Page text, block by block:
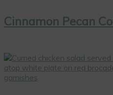
Cinnamon Pecan